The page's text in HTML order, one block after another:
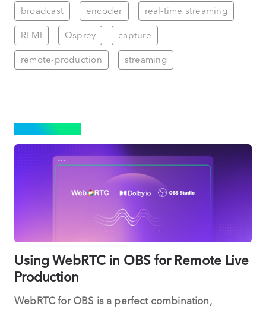
broadcast encoder real-time streaming
REMI Osprey capture
remote-production streaming
Using WebRTC in OBS for Remote Live
Production
WebRTC for OBS is a perfect combination,